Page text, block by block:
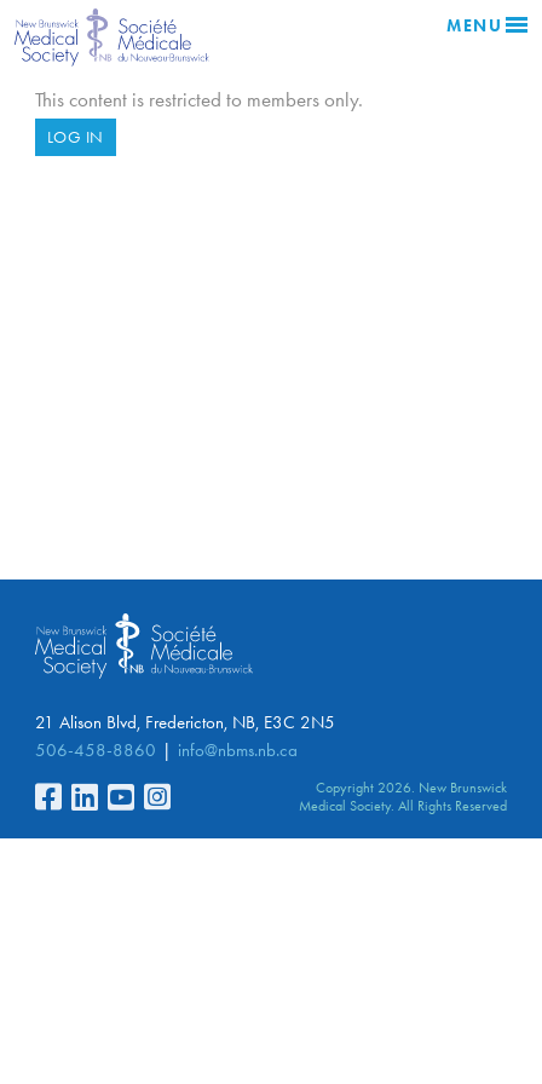
MENU
This content is restricted to members only.
LOG IN
21 Alison Blvd, Fredericton, NB, E3C 2N5
506-458-8860
info@nbms.nb.ca
Copyright 2026. New Brunswick
Medical Society. All Rights Reserved